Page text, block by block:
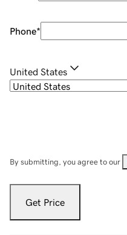
Phone*
United States
By submitting, you agree to our
Get Price